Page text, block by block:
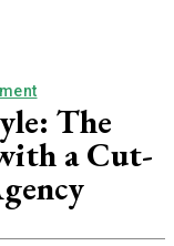
The
a Cut-